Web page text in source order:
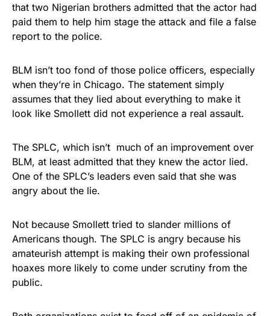
that two Nigerian brothers admitted that the actor had
paid them to help him stage the attack and file a false
report to the police.
BLM isn’t too fond of those police officers, especially
when they’re in Chicago. The statement simply
assumes that they lied about everything to make it
look like Smollett did not experience a real assault.
The SPLC, which isn’t much of an improvement over
BLM, at least admitted that they knew the actor lied.
One of the SPLC’s leaders even said that she was
angry about the lie.
Not because Smollett tried to slander millions of
Americans though. The SPLC is angry because his
amateurish attempt is making their own professional
hoaxes more likely to come under scrutiny from the
public.